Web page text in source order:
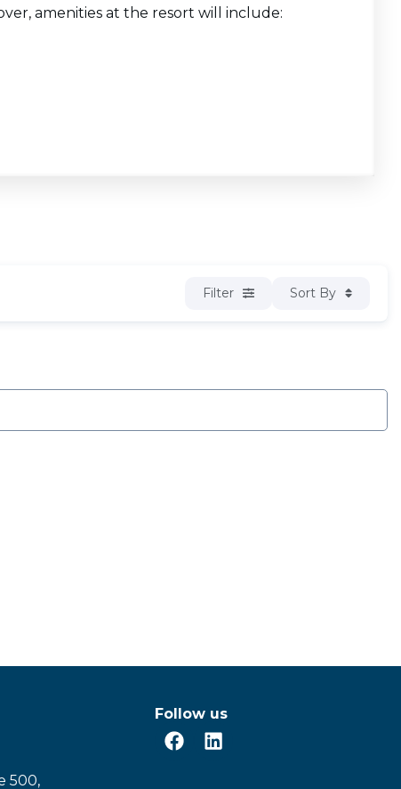
amenities at the resort will include:
Filter Sort By
500,
Follow us